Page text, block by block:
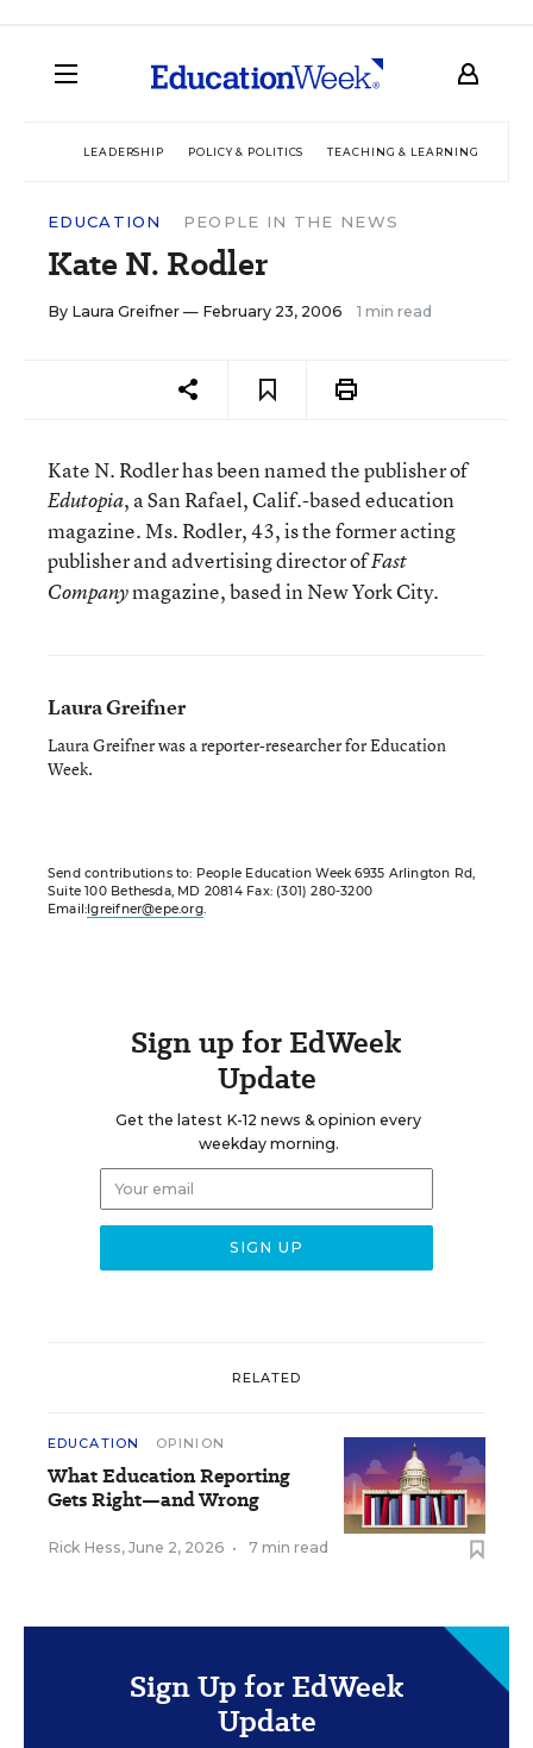
LEADERSHIP POLICY & POLITICS TEACHING & LEARNING
EDUCATION PEOPLE IN THE NEWS
Kate N. Rodler
By Laura Greifner — February 23, 2006 1 min read
Kate N. Rodler has been named the publisher of
Edutopia, a San Rafael, Calif.-based education
magazine. Ms. Rodler, 43, is the former acting
publisher and advertising director ofFast
Companymagazine, based in New York City.
Laura Greifner
Laura Greifner was a reporter-researcher for Education
Week.
Send contributions to: People Education Week 6935 Arlington Rd,
Suite 100 Bethesda, MD 20814 Fax: (301) 280-3200
Email:lgreifner@epe.org.
Sign up for EdWeek
Update
Get the latest K-12 news & opinion every
weekday morning.
RELATED
EDUCATION OPINION
What Education Reporting
Gets Right—and Wrong
Rick Hess, June 2, 2026 • 7 min read
Sign Up for EdWeek
Update